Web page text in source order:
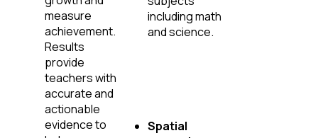
measure
achievement.
Results
provide
teachers with
accurate and
actionable
evidence to
including math
and science.
Spatial